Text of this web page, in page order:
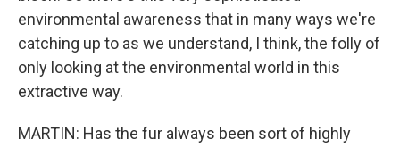
environmental awareness that in many ways we're
catching up to as we understand, I think, the folly of
only looking at the environmental world in this
extractive way.
MARTIN: Has the fur always been sort of highly